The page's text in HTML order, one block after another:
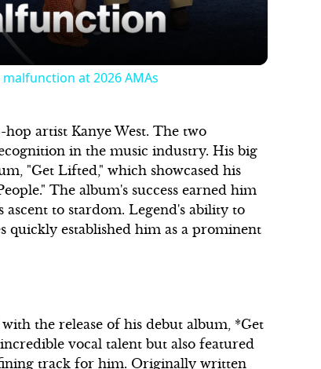
at 2026 AMAs
artist Kanye West. The two
in the music industry. His big
"Get Lifted," which showcased his
The album's success earned him
to stardom. Legend's ability to
established him as a prominent
the release of his debut album, *Get
vocal talent but also featured
track for him. Originally written